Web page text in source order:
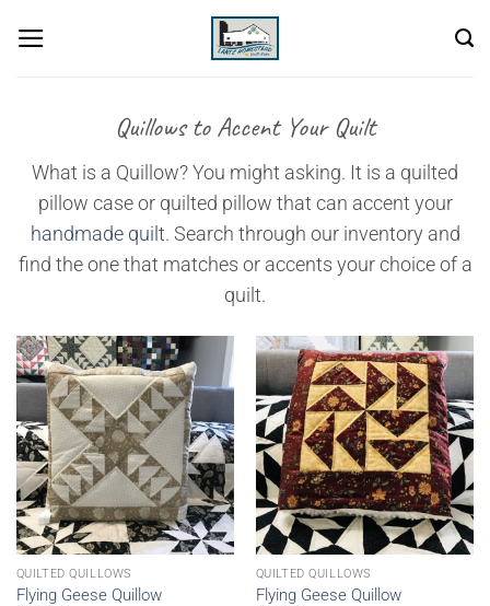
Quillows to Accent Your Quilt
What is a Quillow? You might asking. It is a quilted
pillow case or quilted pillow that can accent your
handmade quilt. Search through our inventory and
find the one that matches or accents your choice of a
quilt.
QUILTED QUILLOWS
Flying Geese Quillow
QUILTED QUILLOWS
Flying Geese Quillow